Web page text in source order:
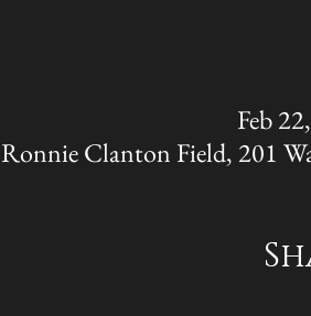
Feb
Ronnie Clanton Field, 201